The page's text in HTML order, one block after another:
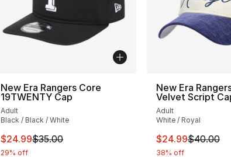
New Era Rangers Core
19TWENTY Cap
Adult
Black / Black / White
This item is on sale. Price dropped from $35.00 to
$24.99$35.00
29% off
New Era
Velvet Script
Adult
White / Royal
This item is on
$24.99$40.00
38% off